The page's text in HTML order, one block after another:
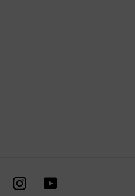
PinterestInstagram